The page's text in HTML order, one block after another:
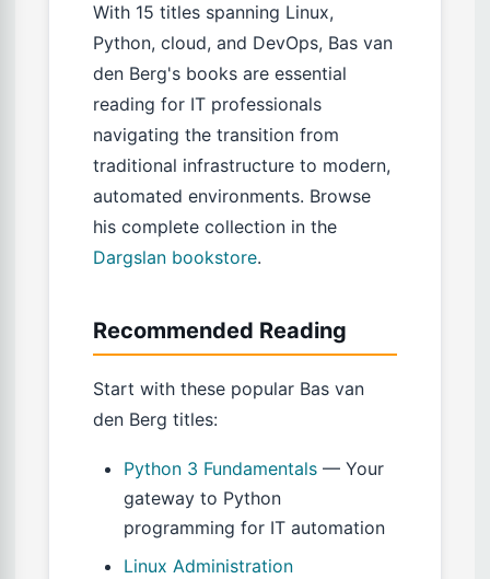
With 15 titles spanning Linux,
Python, cloud, and DevOps, Bas van
den Berg's books are essential
reading for IT professionals
navigating the transition from
traditional infrastructure to modern,
automated environments. Browse
his complete collection in the
Dargslan bookstore.
Recommended Reading
Start with these popular Bas van
den Berg titles:
Python 3 Fundamentals — Your
gateway to Python
programming for IT automation
Linux Administration